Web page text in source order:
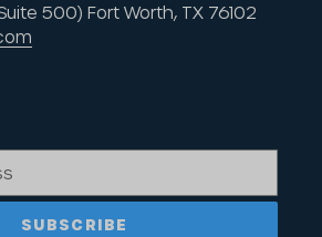
500) Fort Worth, TX 76102
SUBSCRIBE